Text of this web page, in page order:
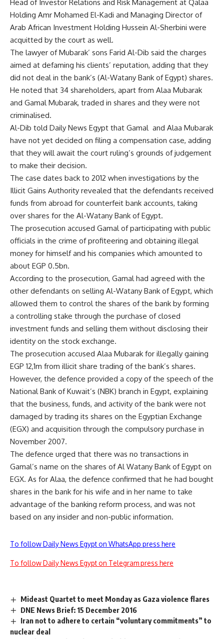
Head of Investor Relations and Risk Management at Qalaa
Holding Amr Mohamed El-Kadi and Managing Director of
Arab African Investment Holding Hussein Al-Sherbini were
acquitted by the court as well.
The lawyer of Mubarak’ sons Farid Al-Dib said the charges
aimed at defaming his clients’ reputation, adding that they
did not deal in the bank’s (Al-Watany Bank of Egypt) shares.
He noted that 34 shareholders, apart from Alaa Mubarak
and Gamal Mubarak, traded in shares and they were not
criminalised.
Al-Dib told Daily News Egypt that Gamal and Alaa Mubarak
have not yet decided on filing a compensation case, adding
that they will await the court ruling’s grounds ofjudgement
to make their decision.
The case dates back to 2012 when investigations by the
Illicit Gains Authority revealed that the defendants received
funds from abroad for counterfeit bank accounts, taking
over shares for the Al-Watany Bank of Egypt.
The prosecution accused Gamal of participating with public
officials in the crime of profiteering and obtaining illegal
money for himself and his companies which amounted to
about EGP 0.5bn.
According to the prosecution, Gamal had agreed with the
other defendants on selling Al-Watany Bank of Egypt, which
allowed them to control the shares of the bank by forming
a controlling stake through the purchase of closed
investment funds and selling them without disclosing their
identity on the stock exchange.
The prosecution accused Alaa Mubarak for illegally gaining
EGP 12,1m from illicit share trading of the bank’s shares.
However, the defence provided a copy of the speech of the
National Bank of Kuwait’s (NBK) branch in Egypt, explaining
that the business, funds, and activity of the bank were not
damaged by trading its shares on the Egyptian Exchange
(EGX) and acquisition through the compulsory purchase in
November 2007.
The defence urged that there was no transactions in
Gamal’s name on the shares of Al Watany Bank of Egypt on
EGX. As for Alaa, the defence confirmed that he had bought
shares in the bank for his wife and in her name to take
advantage of the banking reform process, and was not
based on any insider and non-public information.
To follow Daily News Egypt on WhatsApp press here
To follow Daily News Egypt on Telegram press here
Mideast Quartet to meet Monday as Gaza violence flares
DNE News Brief: 15 December 2016
Iran not to adhere to certain “voluntary commitments” to
nuclear deal